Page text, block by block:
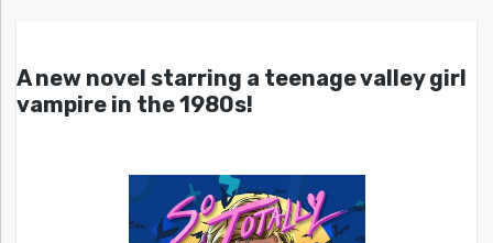
A new novel starring a teenage valley girl
vampire in the 1980s!